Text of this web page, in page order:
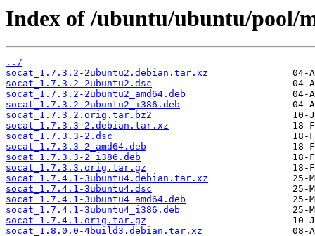
Index of /ubuntu/ubuntu/pool/
../
socat_1.7.3.2-2ubuntu2.debian.tar.xz
socat_1.7.3.2-2ubuntu2.dsc
socat_1.7.3.2-2ubuntu2_amd64.deb
socat_1.7.3.2-2ubuntu2_i386.deb
socat_1.7.3.2.orig.tar.bz2
socat_1.7.3.3-2.debian.tar.xz
socat_1.7.3.3-2.dsc
socat_1.7.3.3-2_amd64.deb
socat_1.7.3.3-2_i386.deb
socat_1.7.3.3.orig.tar.gz
socat_1.7.4.1-3ubuntu4.debian.tar.xz
socat_1.7.4.1-3ubuntu4.dsc
socat_1.7.4.1-3ubuntu4_amd64.deb
socat_1.7.4.1-3ubuntu4_i386.deb
socat_1.7.4.1.orig.tar.gz
socat_1.8.0.0-4build3.debian.tar.xz